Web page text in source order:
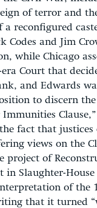
of terror and
a reconfigured
Codes and Jim
while Chicago
era Court that
and Edwards
to discern
Clause,”
fact that
views on the
project of
in Slaughter-
of the
that it turned